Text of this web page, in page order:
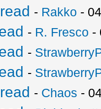
- Rakko -
- R. Fresco -
-
-
- Chaos -